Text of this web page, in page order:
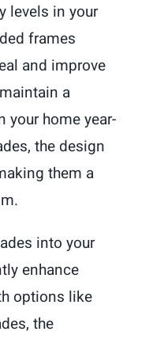
levels in your
frames
and improve
a
your home year-
the design
them a
into your
enhance
options like
the